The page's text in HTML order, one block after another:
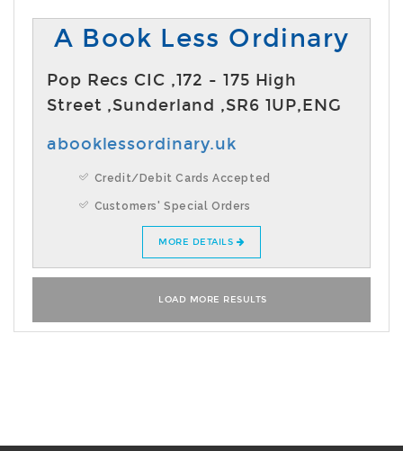
A Book Less Ordinary
Pop Recs CIC ,172 - 175 High
Street ,Sunderland ,SR6 1UP,ENG
abooklessordinary.uk
Credit/Debit Cards Accepted
Customers' Special Orders
MORE DETAILS